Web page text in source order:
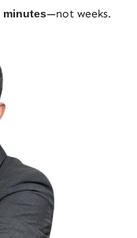
minutes—not weeks.